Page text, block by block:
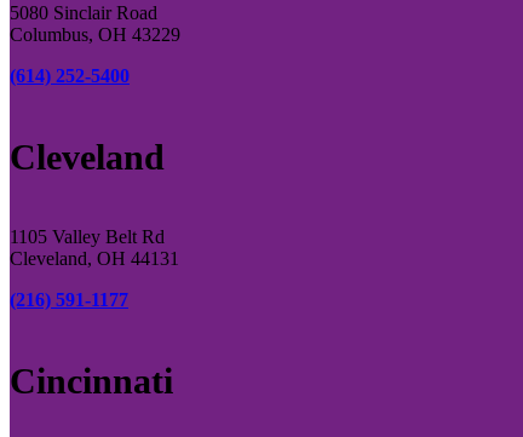
5080 Sinclair Road
Columbus, OH 43229
(614) 252-5400
Cleveland
1105 Valley Belt Rd
Cleveland, OH 44131
(216) 591-1177
Cincinnati